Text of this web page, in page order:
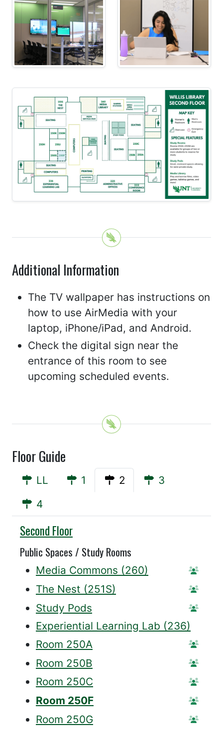
Additional Information
The TV wallpaper has instructions on
how to use AirMedia with your
laptop, iPhone/iPad, and Android.
Check the digital sign near the
entrance of this room to see
upcoming scheduled events.
Floor Guide
LL 1 2
3
4
Willis
Second Floor
Public Spaces / Study Rooms
Media Commons (260)
The Nest (251S)
Study Pods
Experiential Learning Lab (236)
Room 250A
Room 250B
Room 250C
Room 250F
Room 250G